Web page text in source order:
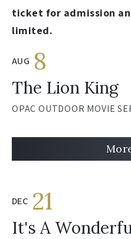
ticket for admission
limited.
AUG 8
The Lion King
OPAC OUTDOOR MOVIE
DEC 21
It's A